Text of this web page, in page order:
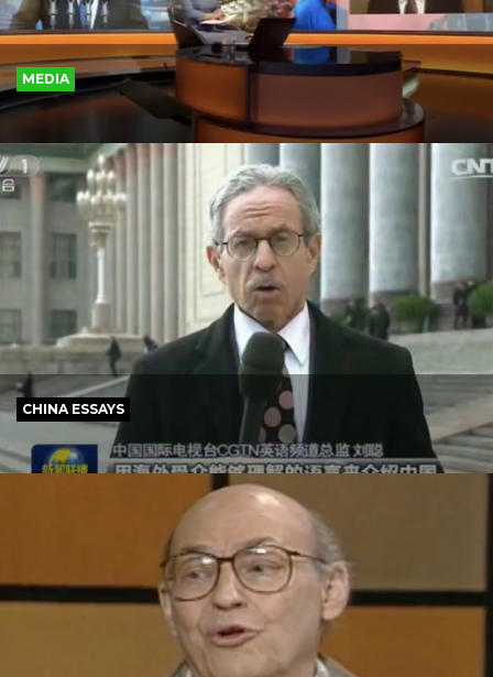
MEDIA
CHINA ESSAYS